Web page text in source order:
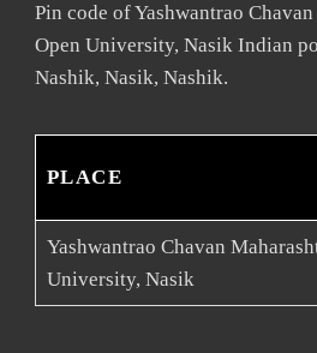
Pin code of Yashwantrao
Open University, Nasik Indian
Nashik, Nasik, Nashik.
PLACE
Yashwantrao Chavan
University, Nasik